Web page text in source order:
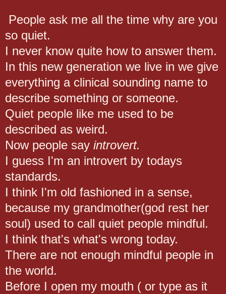
People ask me all the time why are you
so quiet.
I never know quite how to answer them.
In this new generation we live in we give
everything a clinical sounding name to
describe something or someone.
Quiet people like me used to be
described as weird.
Now people say introvert.
I guess I'm an introvert by todays
standards.
I think I'm old fashioned in a sense,
because my grandmother(god rest her
soul) used to call quiet people mindful.
I think that's what's wrong today.
There are not enough mindful people in
the world.
Before I open my mouth ( or type as it